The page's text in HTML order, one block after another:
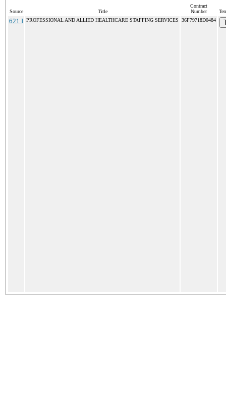
Source Title
Contract
Number
621 I PROFESSIONAL AND ALLIED HEALTHCARE STAFFING SERVICES 36F79718D0484